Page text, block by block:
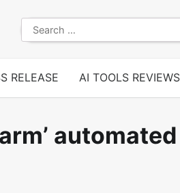
Search
for:
RELEASE AI TOOLS REVIEWS